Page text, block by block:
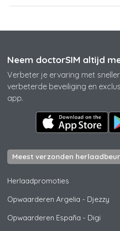
Neem doctorSIM altijd
Verbeter je ervaring met
verbeterde beveiliging en
app.
Meest verzonden
Herlaadpromoties
Opwaarderen Argelia - Djezzy
Opwaarderen España - Digi